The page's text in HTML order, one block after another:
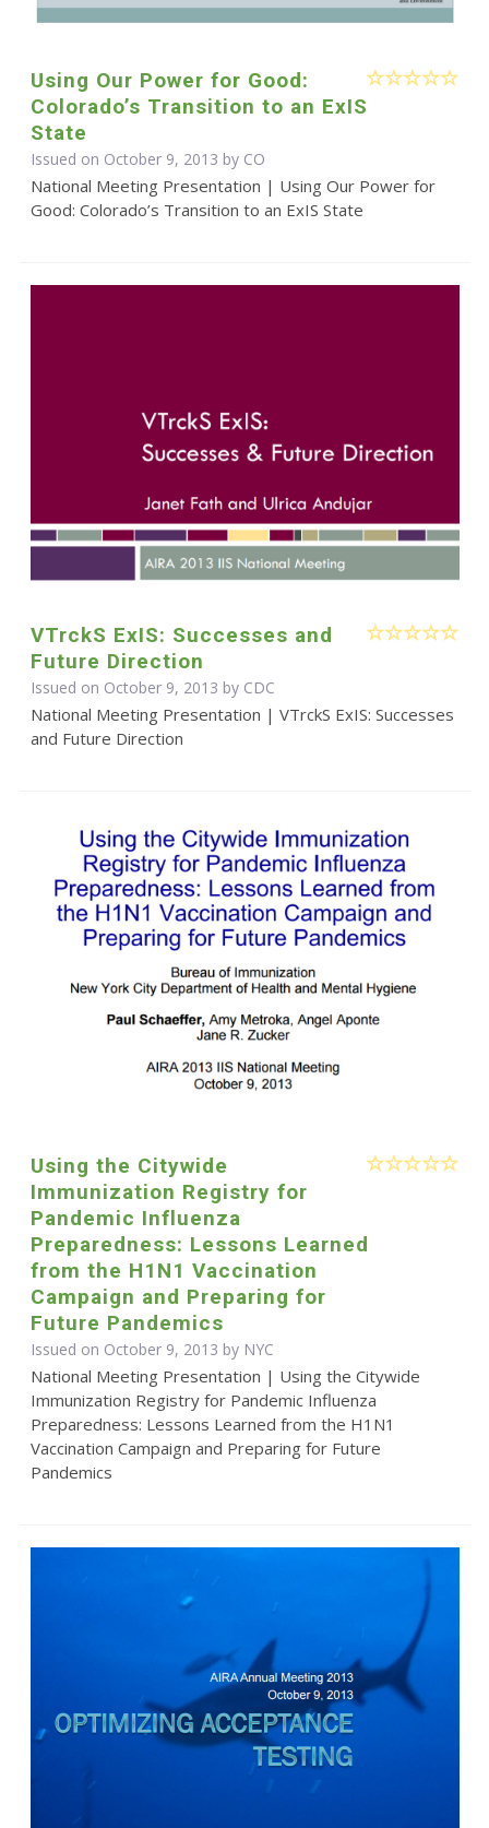
Using Our Power for Good:
Colorado’s Transition to an ExIS
State
Issued on October 9, 2013 by CO
National Meeting Presentation | Using Our Power for
Good: Colorado’s Transition to an ExIS State
VTrckS ExIS: Successes and
Future Direction
Issued on October 9, 2013 by CDC
National Meeting Presentation | VTrckS ExIS: Successes
and Future Direction
Using the Citywide
Immunization Registry for
Pandemic Influenza
Preparedness: Lessons Learned
from the H1N1 Vaccination
Campaign and Preparing for
Future Pandemics
Issued on October 9, 2013 by NYC
National Meeting Presentation | Using the Citywide
Immunization Registry for Pandemic Influenza
Preparedness: Lessons Learned from the H1N1
Vaccination Campaign and Preparing for Future
Pandemics